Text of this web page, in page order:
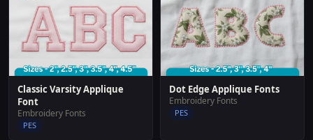
Classic Varsity Applique
Font
Embroidery Fonts
PES
Dot Edge Applique Fonts
Embroidery Fonts
PES